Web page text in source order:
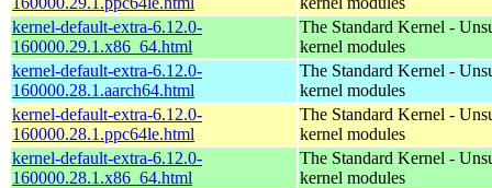
kernel-default-extra-6.12.0-
160000.29.1.x86_64.html
The Standard Kernel -
kernel modules
kernel-default-extra-6.12.0-
160000.28.1.aarch64.html
The Standard Kernel -
kernel modules
kernel-default-extra-6.12.0-
160000.28.1.ppc64le.html
The Standard Kernel -
kernel modules
kernel-default-extra-6.12.0-
160000.28.1.x86_64.html
The Standard Kernel -
kernel modules